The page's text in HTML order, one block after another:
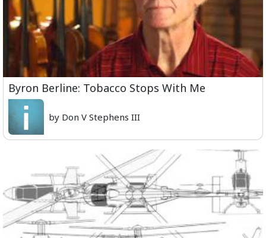
Byron Berline: Tobacco Stops With Me
by Don V Stephens III